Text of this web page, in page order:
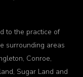
to the practice of
surrounding areas
Conroe,
Sugar Land and